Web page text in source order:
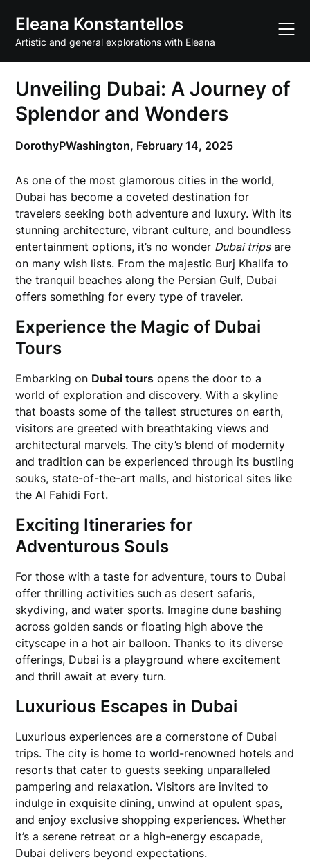
content
Eleana Konstantellos
Artistic and general explorations with Eleana
Unveiling Dubai: A Journey of
Splendor and Wonders
DorothyPWashington, February 14, 2025
As one of the most glamorous cities in the world,
Dubai has become a coveted destination for
travelers seeking both adventure and luxury. With its
stunning architecture, vibrant culture, and boundless
entertainment options, it’s no wonder Dubai tripsare
on many wish lists. From the majestic Burj Khalifa to
the tranquil beaches along the Persian Gulf, Dubai
offers something for every type of traveler.
Experience the Magic of Dubai
Tours
Embarking on Dubai tours opens the door to a
world of exploration and discovery. With a skyline
that boasts some of the tallest structures on earth,
visitors are greeted with breathtaking views and
architectural marvels. The city’s blend of modernity
and tradition can be experienced through its bustling
souks, state-of-the-art malls, and historical sites like
the Al Fahidi Fort.
Exciting Itineraries for
Adventurous Souls
For those with a taste for adventure, tours to Dubai
offer thrilling activities such as desert safaris,
skydiving, and water sports. Imagine dune bashing
across golden sands or floating high above the
cityscape in a hot air balloon. Thanks to its diverse
offerings, Dubai is a playground where excitement
and thrill await at every turn.
Luxurious Escapes in Dubai
Luxurious experiences are a cornerstone of Dubai
trips. The city is home to world-renowned hotels and
resorts that cater to guests seeking unparalleled
pampering and relaxation. Visitors are invited to
indulge in exquisite dining, unwind at opulent spas,
and enjoy exclusive shopping experiences. Whether
it’s a serene retreat or a high-energy escapade,
Dubai delivers beyond expectations.